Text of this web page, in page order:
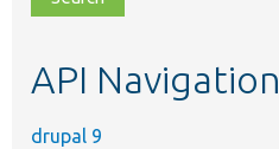
topic,
API Navigation
drupal 9